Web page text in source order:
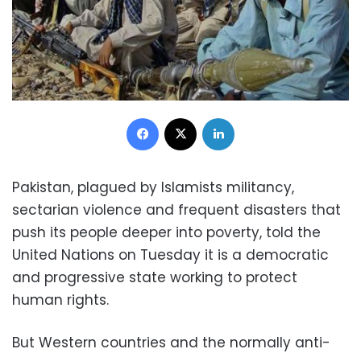
Facebook
Pakistan, plagued by Islamists militancy,
sectarian violence and frequent disasters that
push its people deeper into poverty, told the
United Nations on Tuesday it is a democratic
and progressive state working to protect
human rights.
But Western countries and the normally anti-